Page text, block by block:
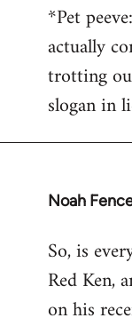
*Pet
actually
trotting
slogan in
Noah
In
to
Welcome
So, is
Red Ken,
on his